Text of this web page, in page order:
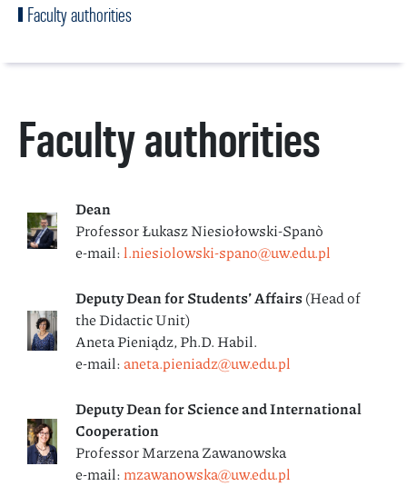
Faculty authorities
Dean
Professor Łukasz Niesiołowski-Spanò
e-mail:l.niesiolowski-spano@uw.edu.pl
Deputy Dean for Students’Affairs(Head of
the Didactic Unit)
Aneta Pieniądz, Ph.D. Habil.
e-mail: aneta.pieniadz@uw.edu.pl
DeputyDean for Science and International
Cooperation
Professor Marzena Zawanowska
e-mail:mzawanowska@uw.edu.pl
Faculty authorities